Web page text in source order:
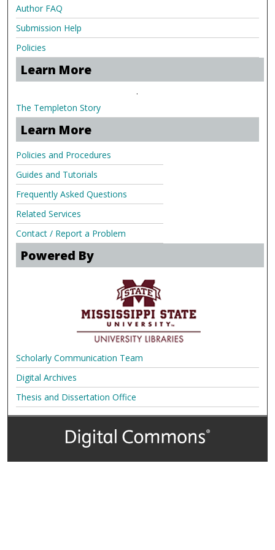
Author FAQ
Submission Help
Policies
Learn More
.
The Templeton Story
Learn More
Policies and Procedures
Guides and Tutorials
Frequently Asked Questions
Related Services
Contact / Report a Problem
Powered By
Scholarly Communication Team
Digital Archives
Thesis and Dissertation Office